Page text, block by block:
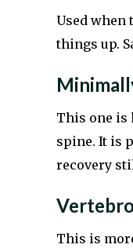
Used when
things up.
This one is
spine. It is
recovery
This is